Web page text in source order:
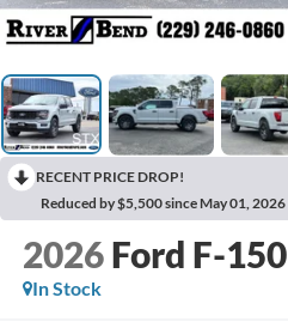
RECENT PRICE DROP!
Reduced by $5,500 since May 01, 2026
2026 Ford F-150
In Stock